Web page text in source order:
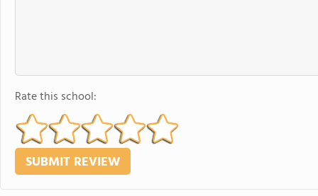
Rate this school: